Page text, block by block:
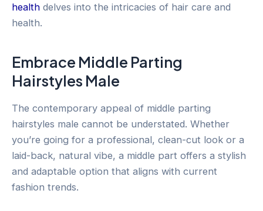
health delves into the intricacies of hair care and
health.
Embrace Middle Parting
Hairstyles Male
The contemporary appeal of middle parting
hairstyles male cannot be understated. Whether
you’re going for a professional, clean-cut look or a
laid-back, natural vibe, a middle part offers a stylish
and adaptable option that aligns with current
fashion trends.